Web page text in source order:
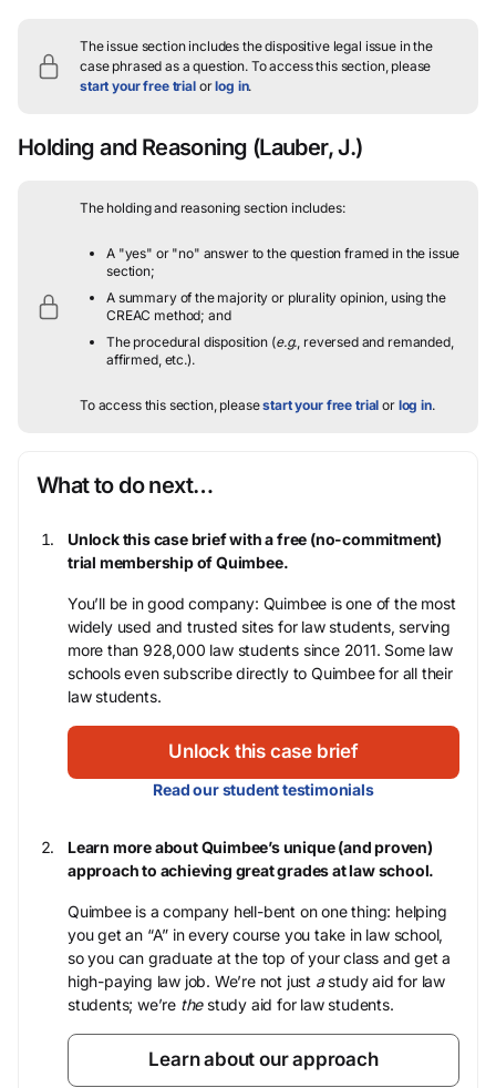
The issue section includes the dispositive legal issue in the
case phrased as a question.To access this section, please
start your free trialorlog in.
Holding and Reasoning (Lauber, J.)
The holding and reasoning section includes:
A "yes" or "no" answer to the question framed in the issue
section;
A summary of the majority or plurality opinion, using the
CREAC method; and
The procedural disposition (e.g., reversed and remanded,
affirmed, etc.).
To access this section, pleasestart your free trial or log in.
What to do next…
Unlock this case brief with a free (no-commitment)
trial membership of Quimbee.
You’ll be in good company: Quimbee is one of the most
widely used and trusted sites for law students, serving
more than 928,000 law students since 2011. Some law
schools even subscribe directly to Quimbee for all their
law students.
Unlock this case brief
Read our student testimonials
Learn more about Quimbee’s unique (and proven)
approach to achieving great grades at law school.
Quimbee is a company hell-bent on one thing: helping
you get an “A” in every course you take in law school,
so you can graduate at the top of your class and get a
high-paying law job. We’re not just astudy aid for law
students; we’re thestudy aid for law students.
Learn about our approach